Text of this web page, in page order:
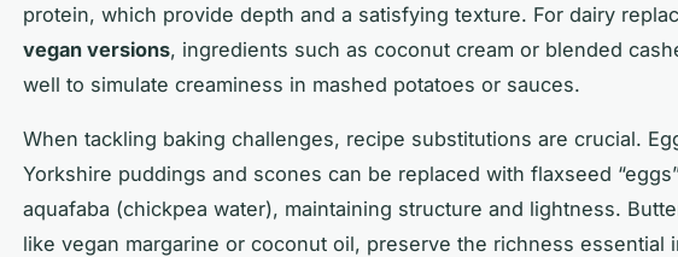
protein, which provide depth and a satisfying texture. For dairy
vegan versions, ingredients such as coconut cream or blended
well to simulate creaminess in mashed potatoes or sauces.
When tackling baking challenges, recipe substitutions are crucial.
Yorkshire puddings and scones can be replaced with flaxseed
aquafaba (chickpea water), maintaining structure and lightness.
like vegan margarine or coconut oil, preserve the richness essential